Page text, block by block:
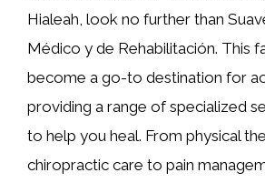
Hialeah, look no further than
Médico y de Rehabilitación. This
become a go-to destination for
providing a range of specialized
to help you heal. From physical
chiropractic care to pain